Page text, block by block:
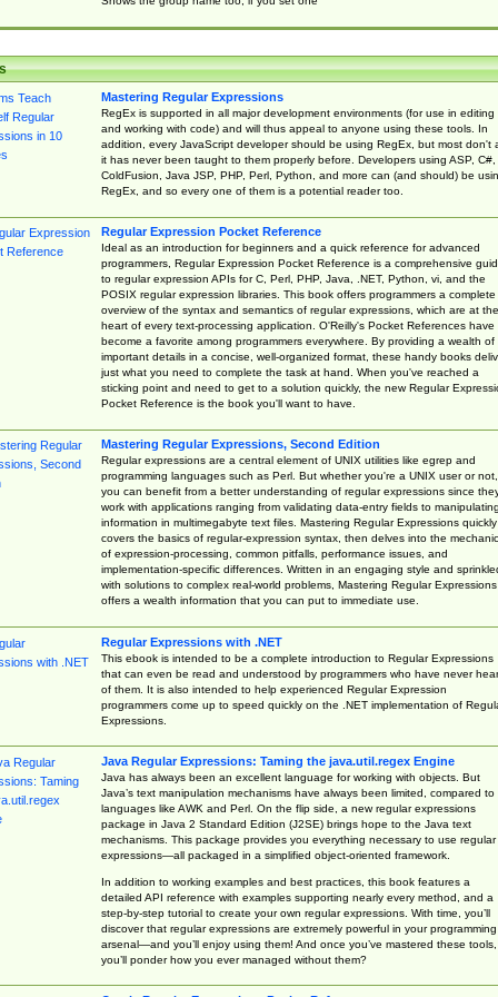
Mastering Regular Expressions
RegEx is supported in all major development environments (for use in editing
and working with code) and will thus appeal to anyone using these tools. In
addition, every JavaScript developer should be using RegEx, but most don't
it has never been taught to them properly before. Developers using ASP, C#,
ColdFusion, Java JSP, PHP, Perl, Python, and more can (and should) be
RegEx, and so every one of them is a potential reader too.
Regular Expression Pocket Reference
Ideal as an introduction for beginners and a quick reference for advanced
programmers, Regular Expression Pocket Reference is a comprehensive
to regular expression APIs for C, Perl, PHP, Java, .NET, Python, vi, and the
POSIX regular expression libraries. This book offers programmers a complete
overview of the syntax and semantics of regular expressions, which are at the
heart of every text-processing application. O'Reilly's Pocket References have
become a favorite among programmers everywhere. By providing a wealth of
important details in a concise, well-organized format, these handy books
just what you need to complete the task at hand. When you've reached a
sticking point and need to get to a solution quickly, the new Regular
Pocket Reference is the book you'll want to have.
Mastering Regular Expressions, Second Edition
Regular expressions are a central element of UNIX utilities like egrep and
programming languages such as Perl. But whether you're a UNIX user or not,
you can benefit from a better understanding of regular expressions since
work with applications ranging from validating data-entry fields to manipulating
information in multimegabyte text files. Mastering Regular Expressions quickly
covers the basics of regular-expression syntax, then delves into the
of expression-processing, common pitfalls, performance issues, and
implementation-specific differences. Written in an engaging style and
with solutions to complex real-world problems, Mastering Regular Expressions
offers a wealth information that you can put to immediate use.
Regular Expressions with .NET
This ebook is intended to be a complete introduction to Regular Expressions
that can even be read and understood by programmers who have never
of them. It is also intended to help experienced Regular Expression
programmers come up to speed quickly on the .NET implementation of
Expressions.
Java Regular Expressions: Taming the java.util.regex Engine
Java has always been an excellent language for working with objects. But
Java’s text manipulation mechanisms have always been limited, compared to
languages like AWK and Perl. On the flip side, a new regular expressions
package in Java 2 Standard Edition (J2SE) brings hope to the Java text
mechanisms. This package provides you everything necessary to use regular
expressions—all packaged in a simplified object-oriented framework.
In addition to working examples and best practices, this book features a
detailed API reference with examples supporting nearly every method, and a
step-by-step tutorial to create your own regular expressions. With time, you’ll
discover that regular expressions are extremely powerful in your programming
arsenal—and you’ll enjoy using them! And once you’ve mastered these tools,
you’ll ponder how you ever managed without them?